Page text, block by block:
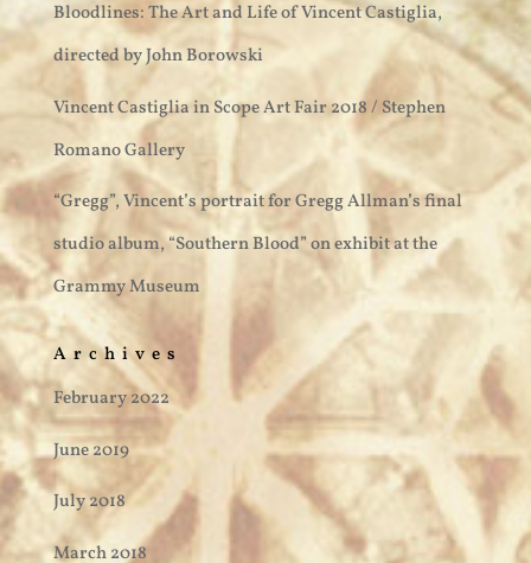
Bloodlines: The Art and Life of Vincent Castiglia,
directed by John Borowski
Vincent Castiglia in Scope Art Fair 2018 / Stephen
Romano Gallery
“Gregg”, Vincent’s portrait for Gregg Allman’s final
studio album, “Southern Blood” on exhibit at the
Grammy Museum
Archives
February 2022
June 2019
July 2018
March 2018